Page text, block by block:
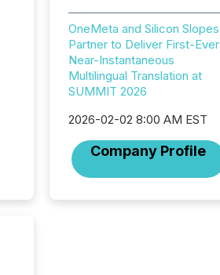
OneMeta and Silicon Slopes
Partner to Deliver First-Ever
Near-Instantaneous
Multilingual Translation at
SUMMIT 2026
2026-02-02 8:00 AM EST
Company Profile